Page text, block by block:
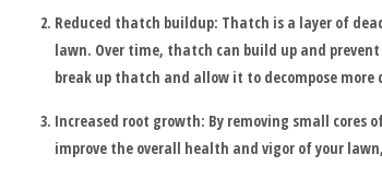
BEFORE
AND
AFTER
Reduced thatch buildup: Thatch is a layer of
lawn. Over time, thatch can build up and
break up thatch and allow it to decompose
Increased root growth: By removing small cores
improve the overall health and vigor of your